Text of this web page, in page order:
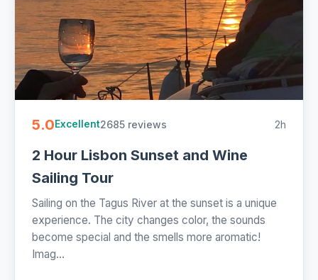
5.0Excellent2685 reviews 2h
2 Hour Lisbon Sunset and Wine
Sailing Tour
Sailing on the Tagus River at the sunset is a unique
experience. The city changes color, the sounds
become special and the smells more aromatic!
Imag...